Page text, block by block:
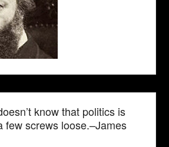
know that politics is
few screws loose.–James